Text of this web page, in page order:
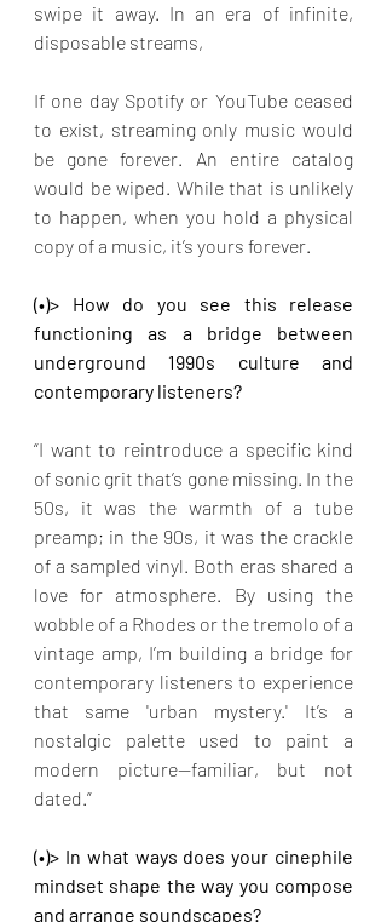
swipe it away. In an era of infinite,
disposable streams,
If one day Spotify or YouTube ceased
to exist, streaming only music would
be gone forever. An entire catalog
would be wiped. While that is unlikely
to happen, when you hold a physical
copy of a music, it’s yours forever.
(•)> How do you see this release
functioning as a bridge between
underground 1990s culture and
contemporary listeners?
“I want to reintroduce a specific kind
of sonic grit that’s gone missing. In the
50s, it was the warmth of a tube
preamp; in the 90s, it was the crackle
of a sampled vinyl. Both eras shared a
love for atmosphere. By using the
wobble of a Rhodes or the tremolo of a
vintage amp, I’m building a bridge for
contemporary listeners to experience
that same 'urban mystery.' It’s a
nostalgic palette used to paint a
modern picture—familiar, but not
dated.”
(•)> In what ways does your cinephile
mindset shape the way you compose
and arrange soundscapes?